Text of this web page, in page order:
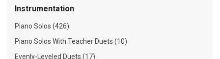
Instrumentation
Piano Solos (426)
Piano Solos With Teacher Duets (10)
Evenly-Leveled Duets (17)